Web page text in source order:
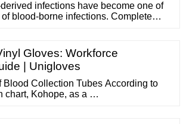
infections have become one of
blood-borne infections. Complete
Gloves: Workforce
| Unigloves
Blood Collection Tubes According to
chart, Kohope, as a …